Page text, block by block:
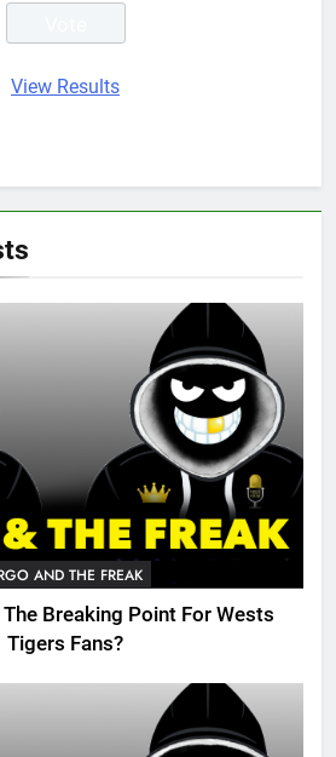
View Results
AND THE FREAK
The Breaking Point For Wests
Tigers Fans?